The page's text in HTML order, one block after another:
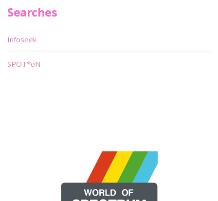
Searches
Infoseek
SPOT*oN